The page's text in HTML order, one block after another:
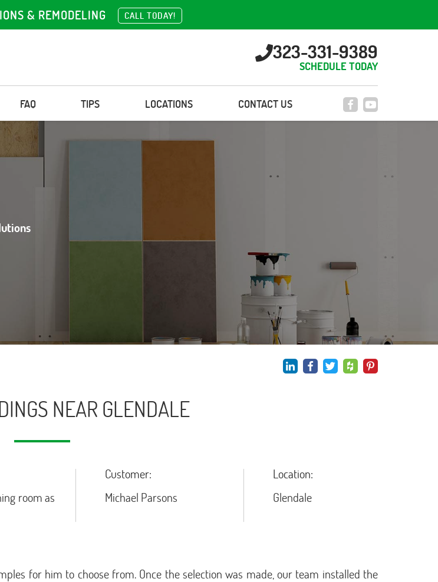
& REMODELING CALL TODAY!
323-331-9389
SCHEDULE TODAY
FAQ TIPS LOCATIONS CONTACT US
NEAR GLENDALE
Location:
Glendale
Customer:
Michael Parsons
room as
for him to choose from. Once the selection was made, our team installed the